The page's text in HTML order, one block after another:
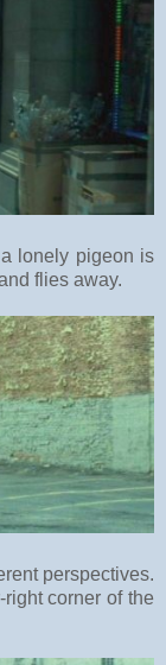
lonely pigeon is
flies away.
perspectives.
corner of the